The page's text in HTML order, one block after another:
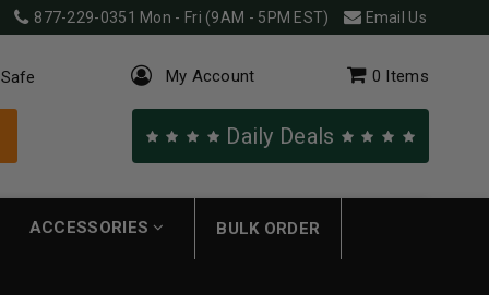
877-229-0351 Mon - Fri (9AM - 5PM EST) Email Us
My Account 0 Items
Daily Deals
ACCESSORIES BULK ORDER